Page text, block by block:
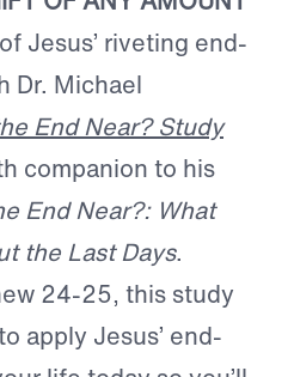
Jesus’ riveting end-
Dr. Michael
End Near? Study
companion to his
End Near?: What
the Last Days.
24-25, this study
apply Jesus’ end-